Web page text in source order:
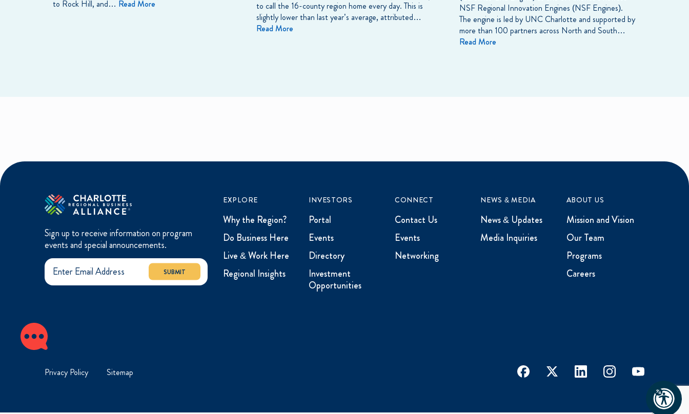
to Rock Hill, and… Read More
to call the 16-county region home every day. This is
slightly lower than last year’s average, attributed…
Read More
NSF Regional Innovation Engines (NSF Engines).
The engine is led by UNC Charlotte and supported by
more than 100 partners across North and South…
Read More
Sign up to receive information on program
events and special announcements.
SUBMIT
EXPLORE
Why the Region?
Do Business Here
Live & Work Here
Regional Insights
INVESTORS
Portal
Events
Directory
Investment
Opportunities
CONNECT
Contact Us
Events
Networking
NEWS & MEDIA
News & Updates
Media Inquiries
ABOUT US
Mission and Vision
Our Team
Programs
Careers
Privacy Policy Sitemap facebook x linkedin instagramyoutube